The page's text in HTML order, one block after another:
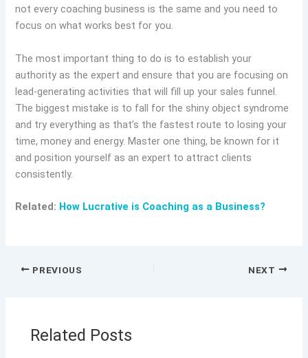
not every coaching business is the same and you need to
focus on what works best for you.
The most important thing to do is to establish your
authority as the expert and ensure that you are focusing on
lead-generating activities that will fill up your sales funnel.
The biggest mistake is to fall for the shiny object syndrome
and try everything as that’s the fastest route to losing your
time, money and energy. Master one thing, be known for it
and position yourself as an expert to attract clients
consistently.
Related: How Lucrative is Coaching as a Business?
PREVIOUS NEXT
Related Posts